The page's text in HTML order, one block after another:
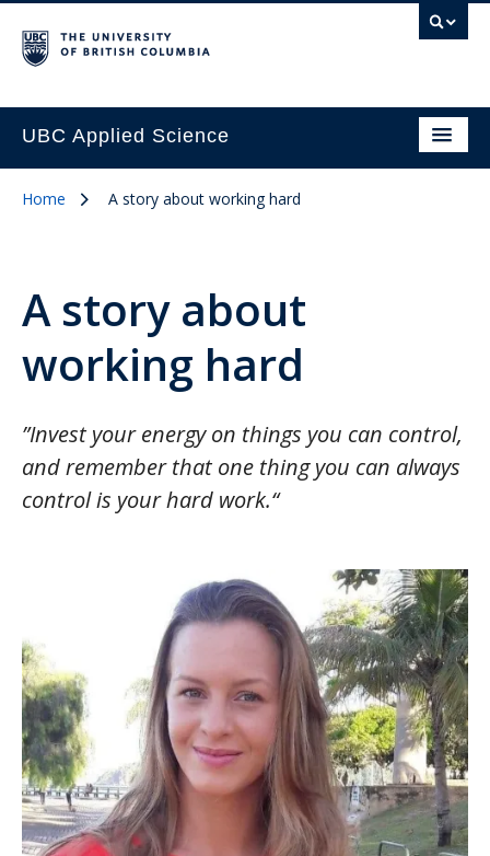
UBC Applied Science
Home A story about working hard
A story about
working hard
”Invest your energy on things you can control,
and remember that one thing you can always
control is your hard work.“